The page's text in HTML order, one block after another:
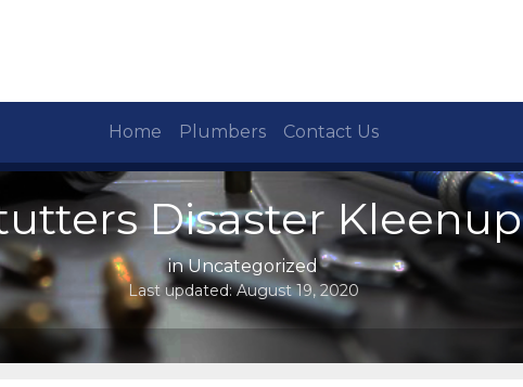
Home Plumbers Contact Us
Disaster Kleenup
in Uncategorized
Last updated:August 19, 2020